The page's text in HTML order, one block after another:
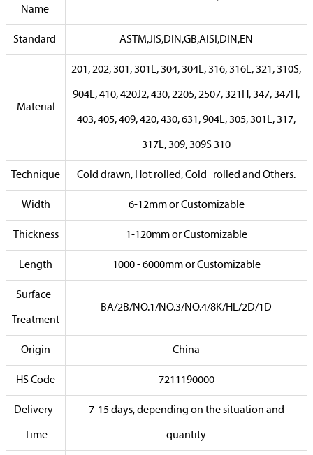
Name
Standard ASTM,JIS,DIN,GB,AISI,DIN,EN
Material
201, 202, 301, 301L, 304, 304L, 316, 316L, 321, 310S,
904L, 410, 420J2, 430, 2205, 2507, 321H, 347, 347H,
403, 405, 409, 420, 430, 631, 904L, 305, 301L, 317,
317L, 309, 309S 310
Technique Cold drawn, Hot rolled, Cold rolled and Others.
Width 6-12mm or Customizable
Thickness 1-120mm or Customizable
Length 1000 - 6000mm or Customizable
Surface
Treatment
BA/2B/NO.1/NO.3/NO.4/8K/HL/2D/1D
Origin China
HS Code 7211190000
Delivery
Time
7-15 days, depending on the situation and
quantity